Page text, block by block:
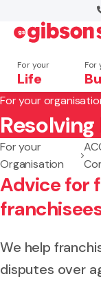
For your
Life
For
Search
For your
For your
Organisation
Advice for
We help
disputes over